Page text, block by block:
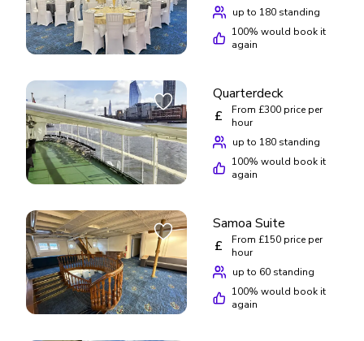
up to 180 standing
100% would book it
again
Quarterdeck
£
From £300 price per
hour
up to 180 standing
100% would book it
again
Samoa Suite
£
From £150 price per
hour
up to 60 standing
100% would book it
again